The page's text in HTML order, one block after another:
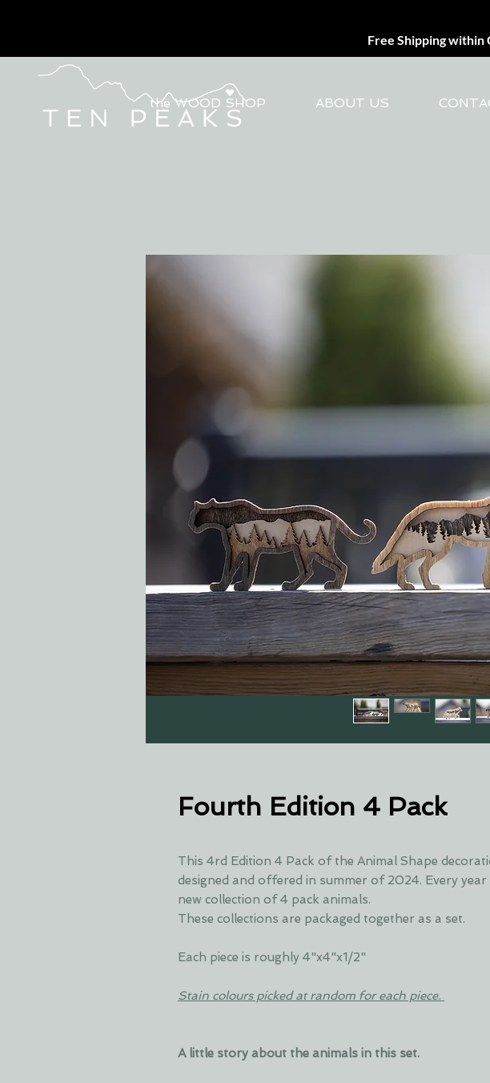
Free Shipping within
the WOOD SHOP ABOUT US
Fourth Edition 4 Pack
This 4rd Edition 4 Pack of the Animal Shape
designed and offered in summer of 2024. Every year
new collection of 4 pack animals.
These collections are packaged together as a set.
Each piece is roughly 4"x4"x1/2"
Stain colours picked at random for each piece.
A little story about the animals in this set.